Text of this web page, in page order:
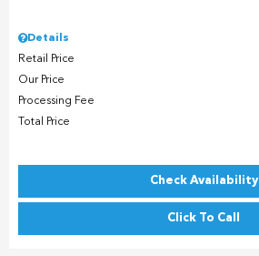
Details
Retail Price
Our Price
Processing Fee
Total Price
Check Availability
Click To Call